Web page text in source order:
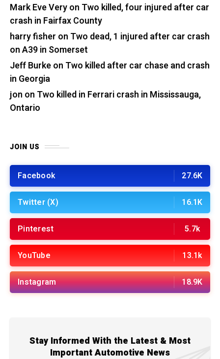
Mark Eve Veryon Two killed, four injured after car
crash in Fairfax County
harry fisher on Two dead, 1 injured after car crash
on A39 in Somerset
Jeff Burkeon Two killed after car chase and crash
in Georgia
jon on Two killed in Ferrari crash in Mississauga,
Ontario
JOIN US
Facebook 27.6K
Twitter (X) 16.1K
Pinterest 5.7k
YouTube 13.1k
Instagram 18.9K
Stay Informed With the Latest & Most
Important Automotive News